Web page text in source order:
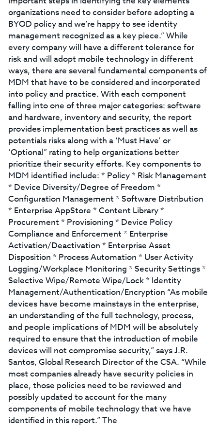
organizations need to consider before adopting a
BYOD policy and we’re happy to see identity
management recognized as a key piece.” While
every company will have a different tolerance for
risk and will adopt mobile technology in different
ways, there are several fundamental components of
MDM that have to be considered and incorporated
into policy and practice. With each component
falling into one of three major categories: software
and hardware, inventory and security, the report
provides implementation best practices as well as
potentials risks along with a ‘Must Have’ or
‘Optional” rating to help organizations better
prioritize their security efforts. Key components to
MDM identified include: * Policy * Risk Management
* Device Diversity/Degree of Freedom *
Configuration Management * Software Distribution
* Enterprise AppStore * Content Library *
Procurement * Provisioning * Device Policy
Compliance and Enforcement * Enterprise
Activation/Deactivation * Enterprise Asset
Disposition * Process Automation * User Activity
Logging/Workplace Monitoring * Security Settings *
Selective Wipe/Remote Wipe/Lock * Identity
Management/Authentication/Encryption “As mobile
devices have become mainstays in the enterprise,
an understanding of the full technology, process,
and people implications of MDM will be absolutely
required to ensure that the introduction of mobile
devices will not compromise security,” says J.R.
Santos, Global Research Director of the CSA. “While
most companies already have security policies in
place, those policies need to be reviewed and
possibly updated to account for the many
components of mobile technology that we have
identified in this report.” The